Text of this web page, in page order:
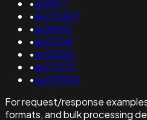
•as9877
•as270427
•as36963
•as57269
•as50360
•as271777
•as269530
For request/response
formats, and bulk processing